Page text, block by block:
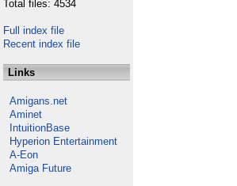
Total files: 4534
Full index file
Recent index file
Links
Amigans.net
Aminet
IntuitionBase
Hyperion Entertainment
A-Eon
Amiga Future